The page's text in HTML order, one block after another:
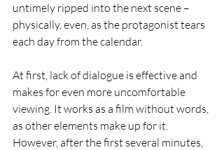
untimely ripped into the next scene –
physically, even, as the protagonist tears
each day from the calendar.
At first, lack of dialogue is effective and
makes for even more uncomfortable
viewing. It works as a film without words,
as other elements make up for it.
However, after the first several minutes,